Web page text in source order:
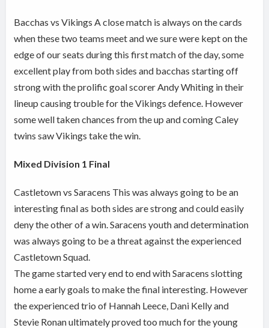
Bacchas vs Vikings A close match is always on the cards
when these two teams meet and we sure were kept on the
edge of our seats during this first match of the day, some
excellent play from both sides and bacchas starting off
strong with the prolific goal scorer Andy Whiting in their
lineup causing trouble for the Vikings defence. However
some well taken chances from the up and coming Caley
twins saw Vikings take the win.
Mixed Division 1 Final
Castletown vs Saracens This was always going to be an
interesting final as both sides are strong and could easily
deny the other of a win. Saracens youth and determination
was always going to be a threat against the experienced
Castletown Squad.
The game started very end to end with Saracens slotting
home a early goals to make the final interesting. However
the experienced trio of Hannah Leece, Dani Kelly and
Stevie Ronan ultimately proved too much for the young